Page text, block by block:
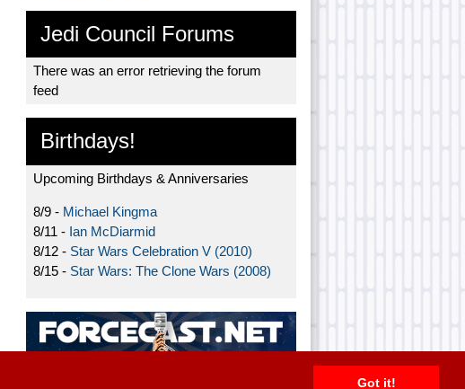
Got it!
Jedi Council Forums
There was an error retrieving the forum
feed
Birthdays!
Upcoming Birthdays & Anniversaries
8/9 - Michael Kingma
8/11 - Ian McDiarmid
8/12 - Star Wars Celebration V (2010)
8/15 - Star Wars: The Clone Wars (2008)